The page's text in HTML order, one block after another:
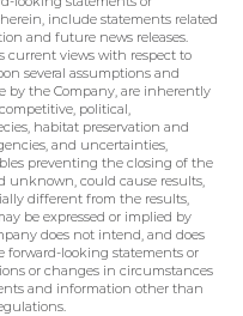
include statements related
and future news releases.
current views with respect to
several assumptions and
by the Company, are inherently
political,
habitat preservation and
and uncertainties,
preventing the closing of the
unknown, could cause results,
different from the results,
be expressed or implied by
does not intend, and does
forward-looking statements or
or changes in circumstances
and information other than